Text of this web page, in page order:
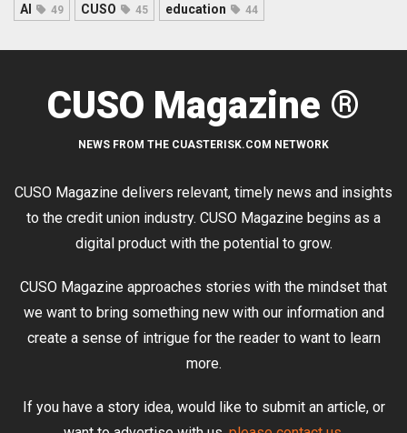
AI 49 CUSO 45 education 44
CUSO Magazine ®
NEWS FROM THE CUASTERISK.COM NETWORK
CUSO Magazine delivers relevant, timely news and insights
to the credit union industry. CUSO Magazine begins as a
digital product with the potential to grow.
CUSO Magazine approaches stories with the mindset that
we want to bring something new with our information and
create a sense of intrigue for the reader to want to learn
more.
If you have a story idea, would like to submit an article, or